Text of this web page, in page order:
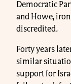
Democratic
and Howe,
discredited.
Forty years
similar
support for